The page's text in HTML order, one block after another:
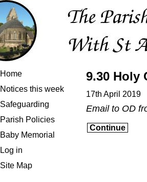
Home
Notices this week
Safeguarding
Parish Policies
Baby Memorial
Log in
Site Map
9.30 Holy
17th April 2019
Email to OD
Continue